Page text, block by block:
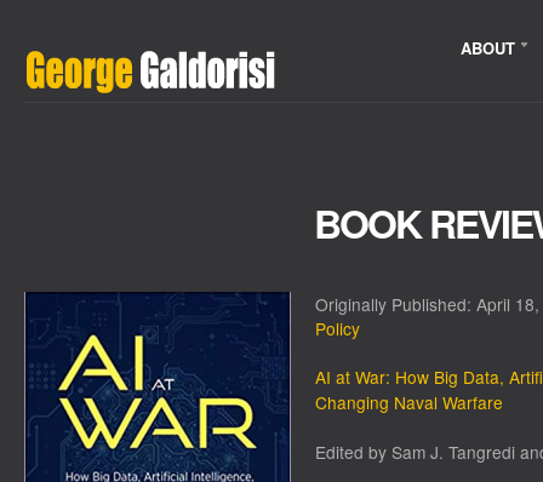
ABOUT
BOOK
Originally Published: April
Policy
AI at War: How Big Data,
Changing Naval Warfare
Edited by Sam J. Tangredi